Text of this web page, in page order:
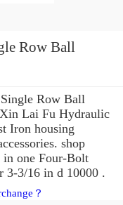
Row Ball
Lai Fu Hydraulic
Iron housing
shop
one Four-Bolt
3-3/16 in d 10000 .
？